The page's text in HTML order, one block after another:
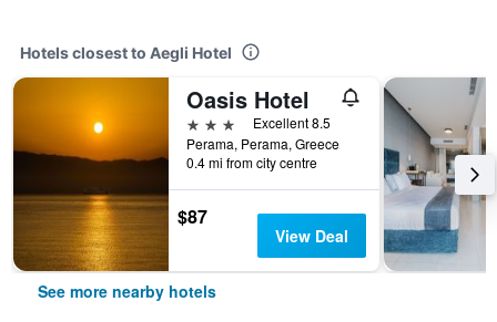
Hotels closest to Aegli Hotel
Oasis Hotel
3 stars
Excellent 8.5
Perama, Perama, Greece
0.4 mi from city centre
$87
View Deal
See more nearby hotels